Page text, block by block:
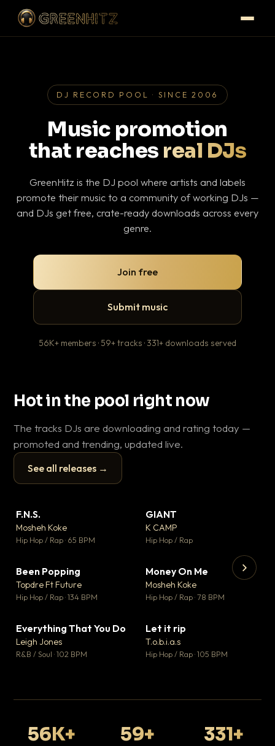
DJ RECORD POOL · SINCE 2006
Music promotion
that reaches real DJs
GreenHitz is the DJ pool where artists and labels
promote their music to a community of working DJs —
and DJs get free, crate-ready downloads across every
genre.
Join free
Submit music
56K+ members · 59+ tracks · 331+ downloads served
Hot in the pool right now
The tracks DJs are downloading and rating today —
promoted and trending, updated live.
See all releases →
▶
F.N.S.
Mosheh Koke
Hip Hop / Rap · 65 BPM
GIANT
K CAMP
Hip Hop / Rap
Been Popping
Topdre Ft Future
Hip Hop / Rap · 134 BPM
▼ 15
♥ 1
Money On Me
Mosheh Koke
Hip Hop / Rap · 78 BPM
▼ 5
♥ 1
Everything That You Do
Leigh Jones
R&B / Soul · 102 BPM
Let it rip
T.o.b.i.a.s
Hip Hop / Rap · 105 BPM
56K+ 59+ 331+